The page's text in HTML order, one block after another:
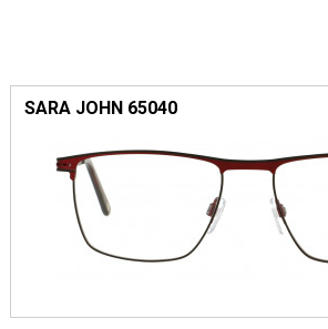
SARA JOHN 65040